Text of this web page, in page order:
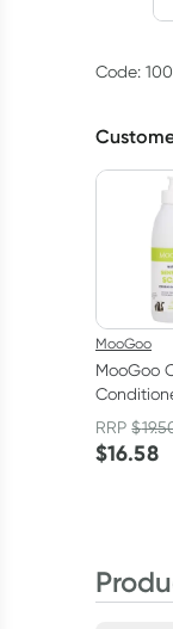
Code:
MooGoo
MooGoo
RRP$
$16.58